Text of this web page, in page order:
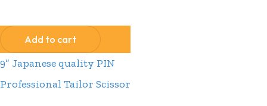
Add to cart
9” Japanese quality PIN
Professional Tailor Scissor